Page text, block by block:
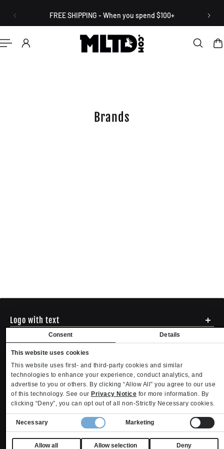
Consent Details
This website uses cookies
This website uses first- and third-party cookies and similar
technologies to enhance your experience, conduct analytics, and
advertise to you or others. By clicking “Allow All” you agree to our use
of this technology. See our Privacy Notice for more information. By
clicking “Deny”, you can opt out of all non-Strictly Necessary cookies.
Consent
Selection
Necessary Marketing
Allow all Allow selection Deny
CONTENT FREE SHIPPING - When you spend $100+
Brands
Logo with text
ADDRESS - 494 N E St. San Bernadino CA 92401
EMAIL - questions@mltd.com
PHONE - (888) 322-2384
Social media
Menu
Shipping
Returns & Exchanges
Sizing
Privacy Policy
Terms of Use
Contact
Become an Affiliate
Privacy settings
Your Privacy Choices
English USD
Copyright. MLTD.com
Privacy policyTerms of service
Contact information